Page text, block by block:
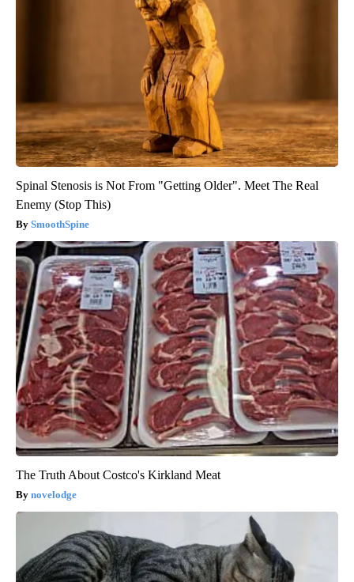
Spinal Stenosis is Not From "Getting Older". Meet The Real
Enemy (Stop This)
SmoothSpine
The Truth About Costco's Kirkland Meat
novelodge